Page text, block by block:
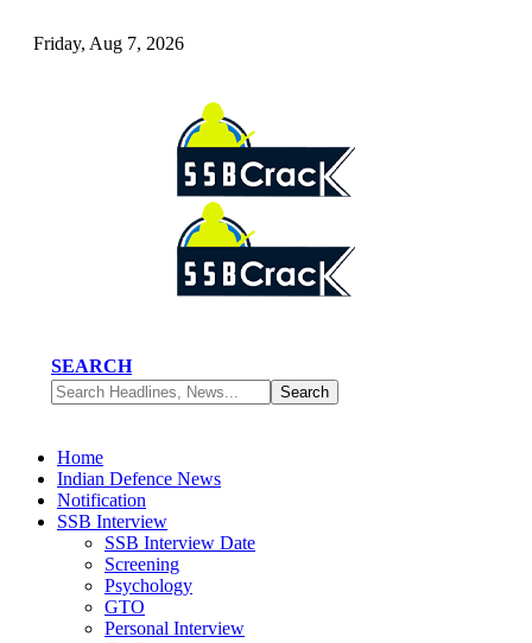
Friday, Aug 7, 2026
SEARCH
Home
Indian Defence News
Notification
SSB Interview
SSB Interview Date
Screening
Psychology
GTO
Personal Interview